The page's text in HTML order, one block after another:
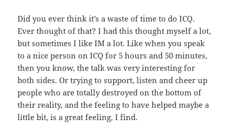
Did you ever think it’s a waste of time to do ICQ.
Ever thought of that? I had this thought myself a lot,
but sometimes I like IM a lot. Like when you speak
to a nice person on ICQ for 5 hours and 50 minutes,
then you know, the talk was very interesting for
both sides. Or trying to support, listen and cheer up
people who are totally destroyed on the bottom of
their reality, and the feeling to have helped maybe a
little bit, is a great feeling, I find.